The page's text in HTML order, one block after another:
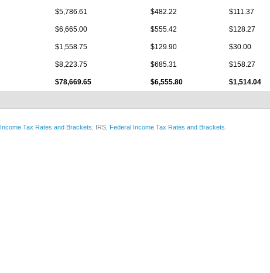
$5,786.61 $482.22 $111.37
$6,665.00 $555.42 $128.27
$1,558.75 $129.90 $30.00
$8,223.75 $685.31 $158.27
$78,669.65 $6,555.80 $1,514.04
Tax Rates and Brackets; IRS, Federal Income Tax Rates and Brackets